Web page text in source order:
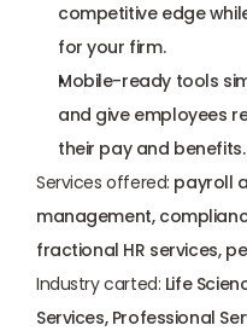
competitive edge
for your firm.
Mobile-ready tools
and give employees
their pay and benefits.
Services offered: payroll
management,
fractional HR services,
Industry carted: Life
Services, Professional